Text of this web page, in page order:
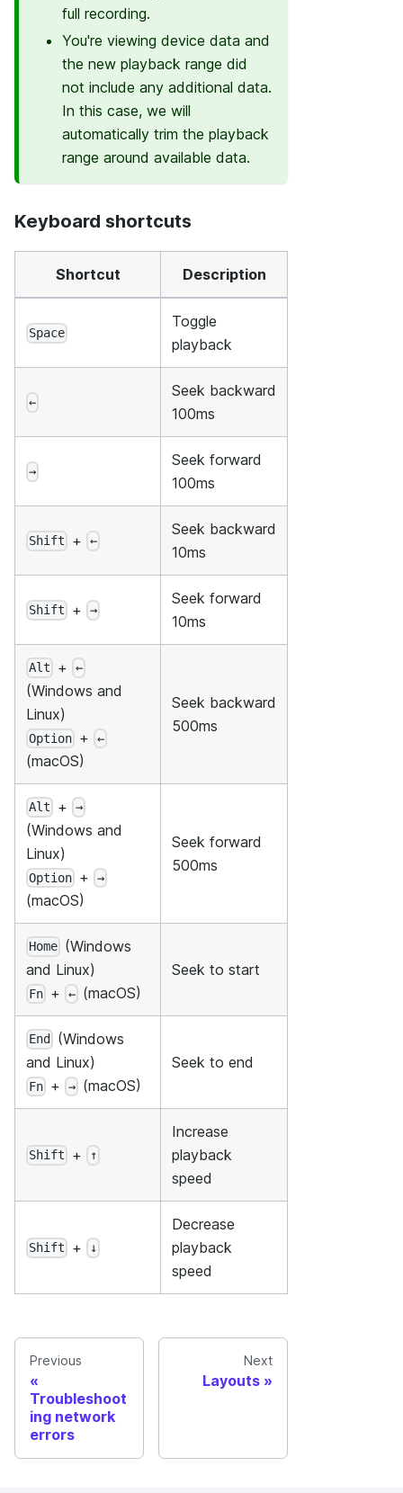
full recording.
You're viewing device data and
the new playback range did
not include any additional data.
In this case, we will
automatically trim the playback
range around available data.
Keyboard shortcuts
Shortcut Description
Space
Toggle
playback
←
Seek backward
100ms
→
Seek forward
100ms
Shift + ←
Seek backward
10ms
Shift + →
Seek forward
10ms
Alt + ←
(Windows and
Linux)
Option + ←
(macOS)
Seek backward
500ms
Alt + →
(Windows and
Linux)
Option + →
(macOS)
Seek forward
500ms
Home (Windows
and Linux)
Fn + ←(macOS)
Seek to start
End
(Windows
and Linux)
Fn + →(macOS)
Seek to end
Shift + ↑
Increase
playback
speed
Shift + ↓
Decrease
playback
speed
Previous
Troubleshoot
ing network
errors
Next
Layouts